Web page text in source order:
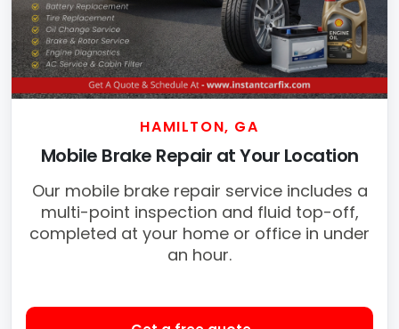
HAMILTON, GA
Mobile Brake Repair at Your Location
Our mobile brake repair service includes a
multi-point inspection and fluid top-off,
completed at your home or office in under
an hour.